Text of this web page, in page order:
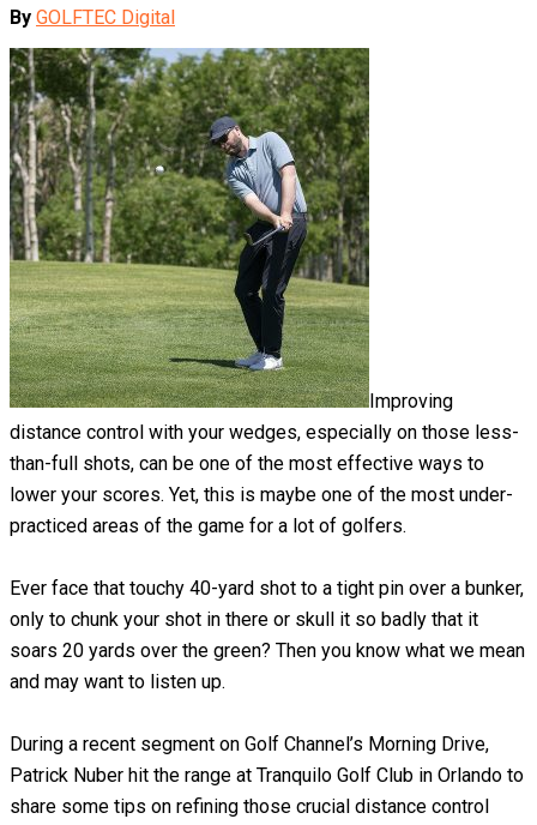
By GOLFTEC Digital
Improving
distance control with your wedges, especially on those less-
than-full shots, can be one of the most effective ways to
lower your scores. Yet, this is maybe one of the most under-
practiced areas of the game for a lot of golfers.
Ever face that touchy 40-yard shot to a tight pin over a bunker,
only to chunk your shot in there or skull it so badly that it
soars 20 yards over the green? Then you know what we mean
and may want to listen up.
During a recent segment on Golf Channel’s Morning Drive,
Patrick Nuber hit the range at Tranquilo Golf Club in Orlando to
share some tips on refining those crucial distance control